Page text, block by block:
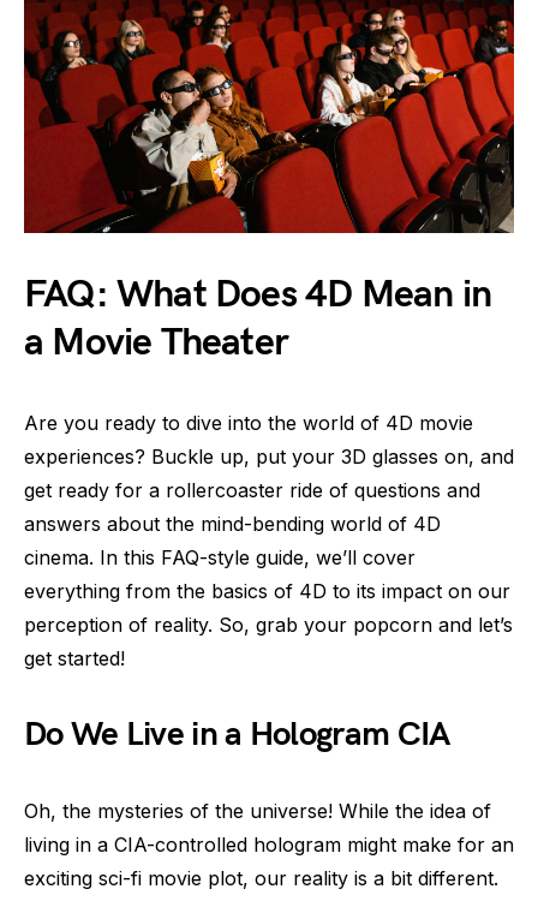
FAQ: What Does 4D Mean in
a Movie Theater
Are you ready to dive into the world of 4D movie
experiences? Buckle up, put your 3D glasses on, and
get ready for a rollercoaster ride of questions and
answers about the mind-bending world of 4D
cinema. In this FAQ-style guide, we’ll cover
everything from the basics of 4D to its impact on our
perception of reality. So, grab your popcorn and let’s
get started!
Do We Live in a Hologram CIA
Oh, the mysteries of the universe! While the idea of
living in a CIA-controlled hologram might make for an
exciting sci-fi movie plot, our reality is a bit different.